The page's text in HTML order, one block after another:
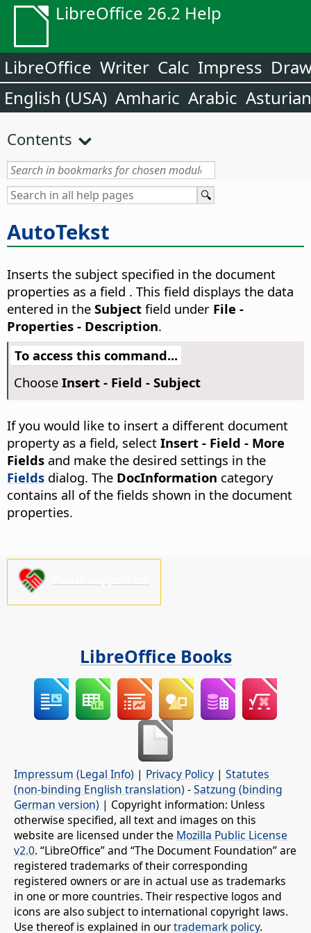
LibreOffice 26.2 Help
LibreOffice Writer Calc Impress
English (USA) Amharic Arabic Asturian
Contents
AutoTekst
Inserts the subject specified in the document
properties as a field . This field displays the data
entered in the Subject field under File -
Properties - Description.
To access this command...
Choose Insert - Field - Subject
If you would like to insert a different document
property as a field, select Insert - Field - More
Fields and make the desired settings in the
Fields dialog. The DocInformation category
contains all of the fields shown in the document
properties.
LibreOffice Books
Impressum (Legal Info) | Privacy Policy | Statutes
(non-binding English translation) -Satzung (binding
German version) | Copyright information: Unless
otherwise specified, all text and images on this
website are licensed under the Mozilla Public License
v2.0. “LibreOffice” and “The Document Foundation” are
registered trademarks of their corresponding
registered owners or are in actual use as trademarks
in one or more countries. Their respective logos and
icons are also subject to international copyright laws.
Use thereof is explained in ourtrademark policy.